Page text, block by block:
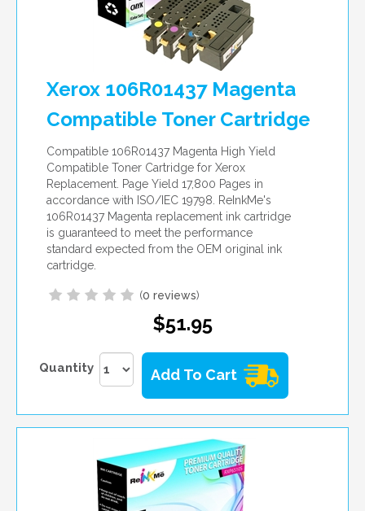
Xerox 106R01437 Magenta
Compatible Toner Cartridge
Compatible 106R01437 Magenta High Yield
Compatible Toner Cartridge for Xerox
Replacement. Page Yield 17,800 Pages in
accordance with ISO/IEC 19798. ReInkMe's
106R01437 Magenta replacement ink cartridge
is guaranteed to meet the performance
standard expected from the OEM original ink
cartridge.
(0 reviews)
$51.95
Quantity Add To Cart